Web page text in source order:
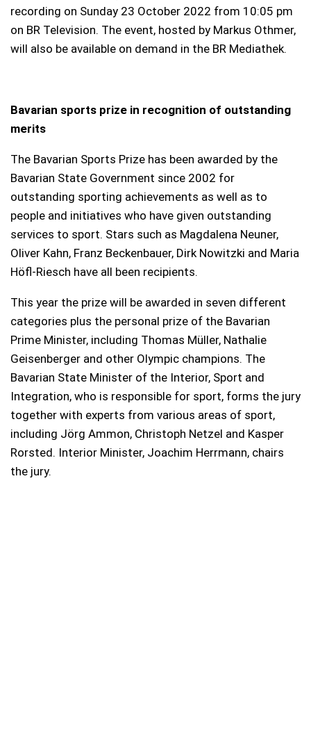
recording on Sunday 23 October 2022 from 10:05 pm
on BR Television. The event, hosted by Markus Othmer,
will also be available on demand in the BR Mediathek.
Bavarian sports prize in recognition of outstanding
merits
The Bavarian Sports Prize has been awarded by the
Bavarian State Government since 2002 for
outstanding sporting achievements as well as to
people and initiatives who have given outstanding
services to sport. Stars such as Magdalena Neuner,
Oliver Kahn, Franz Beckenbauer, Dirk Nowitzki and Maria
Höfl-Riesch have all been recipients.
This year the prize will be awarded in seven different
categories plus the personal prize of the Bavarian
Prime Minister, including Thomas Müller, Nathalie
Geisenberger and other Olympic champions. The
Bavarian State Minister of the Interior, Sport and
Integration, who is responsible for sport, forms the jury
together with experts from various areas of sport,
including Jörg Ammon, Christoph Netzel and Kasper
Rorsted. Interior Minister, Joachim Herrmann, chairs
the jury.